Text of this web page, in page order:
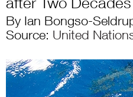
By Ian Bongso-
Source: United